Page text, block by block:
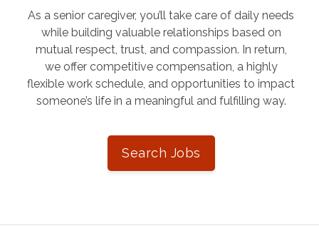
As a senior caregiver, you’ll take care of daily needs
while building valuable relationships based on
mutual respect, trust, and compassion. In return,
we offer competitive compensation, a highly
flexible work schedule, and opportunities to impact
someone’s life in a meaningful and fulfilling way.
Search Jobs